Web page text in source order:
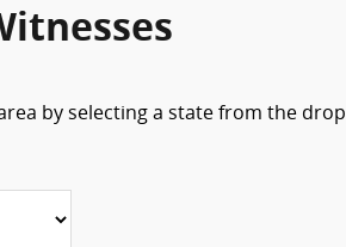
by selecting a state from the drop